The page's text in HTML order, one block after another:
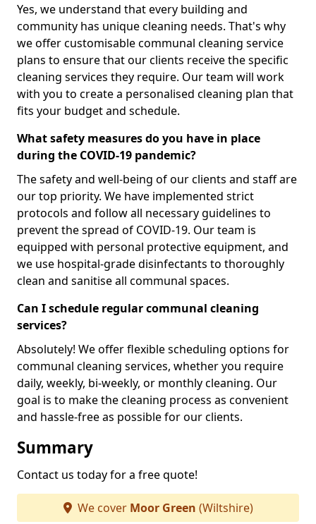
Yes, we understand that every building and
community has unique cleaning needs. That's why
we offer customisable communal cleaning service
plans to ensure that our clients receive the specific
cleaning services they require. Our team will work
with you to create a personalised cleaning plan that
fits your budget and schedule.
What safety measures do you have in place
during the COVID-19 pandemic?
The safety and well-being of our clients and staff are
our top priority. We have implemented strict
protocols and follow all necessary guidelines to
prevent the spread of COVID-19. Our team is
equipped with personal protective equipment, and
we use hospital-grade disinfectants to thoroughly
clean and sanitise all communal spaces.
Can I schedule regular communal cleaning
services?
Absolutely! We offer flexible scheduling options for
communal cleaning services, whether you require
daily, weekly, bi-weekly, or monthly cleaning. Our
goal is to make the cleaning process as convenient
and hassle-free as possible for our clients.
Summary
Contact us today for a free quote!
We cover Moor Green (Wiltshire)